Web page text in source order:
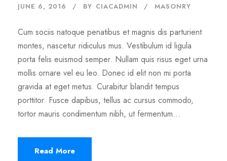
JUNE 6, 2016 BY CIACADMIN MASONRY
Cum sociis natoque penatibus et magnis dis parturient
montes, nascetur ridiculus mus. Vestibulum id ligula
porta felis euismod semper. Nullam quis risus eget urna
mollis ornare vel eu leo. Donec id elit non mi porta
gravida at eget metus. Curabitur blandit tempus
porttitor. Fusce dapibus, tellus ac cursus commodo,
tortor mauris condimentum nibh, ut fermentum...
Read More